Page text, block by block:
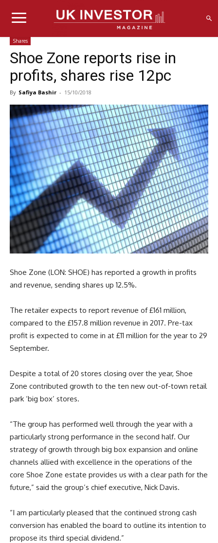
Shares
Shoe Zone reports rise in
profits, shares rise 12pc
By Safiya Bashir - 15/10/2018
Shoe Zone (LON: SHOE) has reported a growth in profits
and revenue, sending shares up 12.5%.
The retailer expects to report revenue of £161 million,
compared to the £157.8 million revenue in 2017. Pre-tax
profit is expected to come in at £11 million for the year to 29
September.
Despite a total of 20 stores closing over the year, Shoe
Zone contributed growth to the ten new out-of-town retail
park ‘big box’ stores.
“The group has performed well through the year with a
particularly strong performance in the second half. Our
strategy of growth through big box expansion and online
channels allied with excellence in the operations of the
core Shoe Zone estate provides us with a clear path for the
future,” said the group’s chief executive, Nick Davis.
“I am particularly pleased that the continued strong cash
conversion has enabled the board to outline its intention to
propose its third special dividend.”